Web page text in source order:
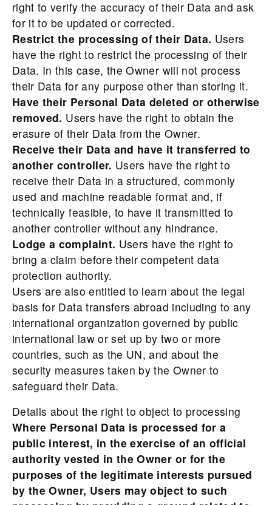
right to verify the accuracy of their Data and ask
for it to be updated or corrected.
Restrict the processing of their Data. Users
have the right to restrict the processing of their
Data. In this case, the Owner will not process
their Data for any purpose other than storing it.
Have their Personal Data deleted or otherwise
removed. Users have the right to obtain the
erasure of their Data from the Owner.
Receive their Data and have it transferred to
another controller. Users have the right to
receive their Data in a structured, commonly
used and machine readable format and, if
technically feasible, to have it transmitted to
another controller without any hindrance.
Lodge a complaint. Users have the right to
bring a claim before their competent data
protection authority.
Users are also entitled to learn about the legal
basis for Data transfers abroad including to any
international organization governed by public
international law or set up by two or more
countries, such as the UN, and about the
security measures taken by the Owner to
safeguard their Data.
Details about the right to object to processing
Where Personal Data is processed for a
public interest, in the exercise of an official
authority vested in the Owner or for the
purposes of the legitimate interests pursued
by the Owner, Users may object to such